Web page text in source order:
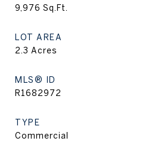
9,976 Sq.Ft.
LOT AREA
2.3 Acres
MLS® ID
R1682972
TYPE
Commercial